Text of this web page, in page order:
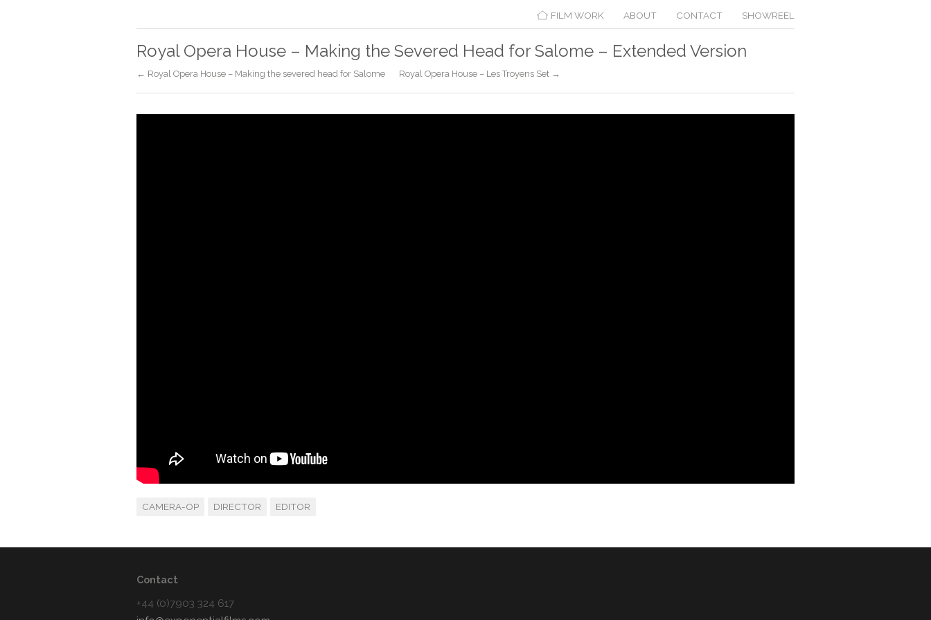
FILM WORK ABOUT CONTACT SHOWREEL
Royal Opera House – Making the Severed Head for Salome – Extended Version
← Royal Opera House – Making the severed head for Salome Royal Opera House – Les Troyens Set →
CAMERA-OP DIRECTOR EDITOR
Contact
+44 (0)7903 324 617